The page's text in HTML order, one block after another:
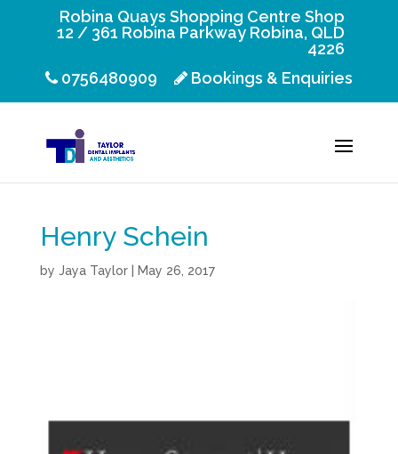
Robina Quays Shopping Centre Shop
12 / 361 Robina Parkway Robina, QLD
4226
0756480909
Bookings & Enquiries
Henry Schein
by Jaya Taylor| May 26, 2017